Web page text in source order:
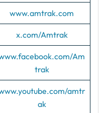
www.amtrak.com
x.com/Amtrak
Am
trak
amtr
ak